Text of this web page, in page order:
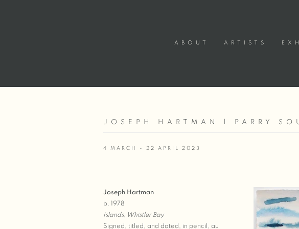
ABOUT ARTISTS
JOSEPH HARTMAN | PARRY
4 MARCH - 22 APRIL 2023
Open a larger
Joseph Hartman
b. 1978
Islands, Whistler Bay
Signed, titled, and dated, in pencil, au